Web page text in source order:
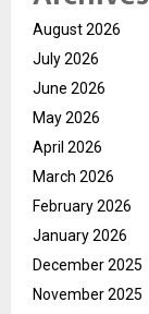
August 2026
July 2026
June 2026
May 2026
April 2026
March 2026
February 2026
January 2026
December 2025
November 2025